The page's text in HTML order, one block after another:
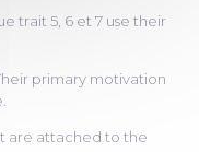
trait 5, 6 et 7 use their
primary motivation
are attached to the